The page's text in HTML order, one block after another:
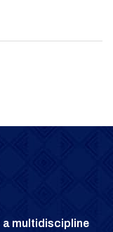
a multidiscipline